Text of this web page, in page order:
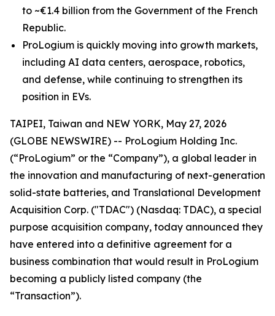
to ~€1.4 billion from the Government of the French
Republic.
ProLogium is quickly moving into growth markets,
including AI data centers, aerospace, robotics,
and defense, while continuing to strengthen its
position in EVs.
TAIPEI, Taiwan and NEW YORK, May 27, 2026
(GLOBE NEWSWIRE) -- ProLogium Holding Inc.
(“ProLogium” or the “Company”), a global leader in
the innovation and manufacturing of next-generation
solid-state batteries, and Translational Development
Acquisition Corp. ("TDAC") (Nasdaq: TDAC), a special
purpose acquisition company, today announced they
have entered into a definitive agreement for a
business combination that would result in ProLogium
becoming a publicly listed company (the
“Transaction”).